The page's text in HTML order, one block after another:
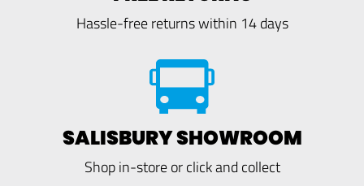
Hassle-free returns within 14 days
SALISBURY SHOWROOM
Shop in-store or click and collect